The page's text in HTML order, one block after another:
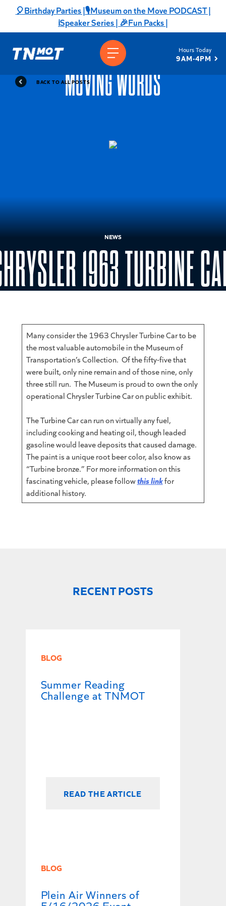
content
🎈Birthday Parties |🎙️Museum on the Move PODCAST |
ℹ️Speaker Series | 🎉Fun Packs |
Hours Today
9AM-4PM
BACK TO ALL POSTSMOVING WORDS
NEWS
1963 TURBINE
Many consider the 1963 Chrysler Turbine Car to be
the most valuable automobile in the Museum of
Transportation’s Collection. Of the fifty-five that
were built, only nine remain and of those nine, only
three still run. The Museum is proud to own the only
operational Chrysler Turbine Car on public exhibit.
The Turbine Car can run on virtually any fuel,
including cooking and heating oil, though leaded
gasoline would leave deposits that caused damage.
The paint is a unique root beer color, also know as
“Turbine bronze.” For more information on this
fascinating vehicle, please followthis linkfor
additional history.
RECENT POSTS
BLOG
Summer Reading
Challenge at TNMOT
READ THE ARTICLE
BLOG
Plein Air Winners of